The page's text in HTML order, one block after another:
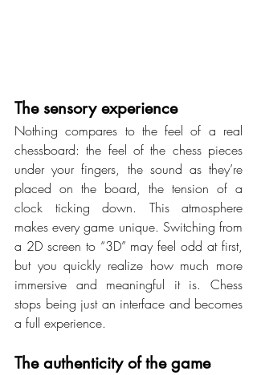
The sensory experience
Nothing compares to the feel of a real
chessboard: the feel of the chess pieces
under your fingers, the sound as they’re
placed on the board, the tension of a
clock ticking down. This atmosphere
makes every game unique. Switching from
a 2D screen to “3D” may feel odd at first,
but you quickly realize how much more
immersive and meaningful it is. Chess
stops being just an interface and becomes
a full experience.
The authenticity of the game